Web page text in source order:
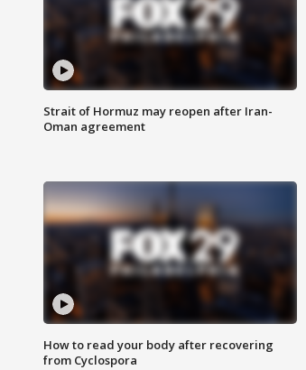
Strait of Hormuz may reopen after Iran-
Oman agreement
How to read your body after recovering
from Cyclospora